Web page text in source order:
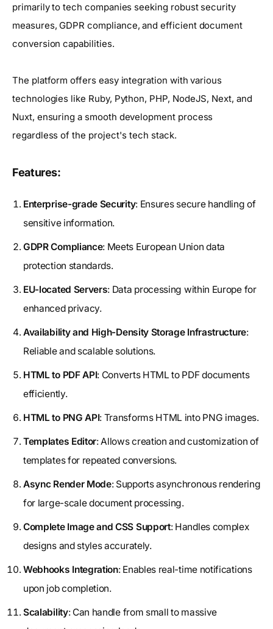
primarily to tech companies seeking robust security
measures, GDPR compliance, and efficient document
conversion capabilities.
The platform offers easy integration with various
technologies like Ruby, Python, PHP, NodeJS, Next, and
Nuxt, ensuring a smooth development process
regardless of the project's tech stack.
Features:
Enterprise-grade Security: Ensures secure handling of
sensitive information.
GDPR Compliance: Meets European Union data
protection standards.
EU-located Servers: Data processing within Europe for
enhanced privacy.
Availability and High-Density Storage Infrastructure:
Reliable and scalable solutions.
HTML to PDF API: Converts HTML to PDF documents
efficiently.
HTML to PNG API: Transforms HTML into PNG images.
Templates Editor: Allows creation and customization of
templates for repeated conversions.
Async Render Mode: Supports asynchronous rendering
for large-scale document processing.
Complete Image and CSS Support: Handles complex
designs and styles accurately.
Webhooks Integration: Enables real-time notifications
upon job completion.
Scalability: Can handle from small to massive